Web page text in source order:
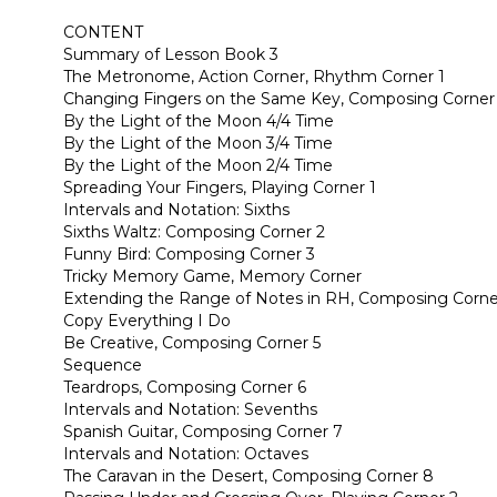
CONTENT
Summary of Lesson Book 3
The Metronome, Action Corner, Rhythm Corner 1
Changing Fingers on the Same Key, Composing Corner
By the Light of the Moon 4/4 Time
By the Light of the Moon 3/4 Time
By the Light of the Moon 2/4 Time
Spreading Your Fingers, Playing Corner 1
Intervals and Notation: Sixths
Sixths Waltz: Composing Corner 2
Funny Bird: Composing Corner 3
Tricky Memory Game, Memory Corner
Extending the Range of Notes in RH, Composing
Copy Everything I Do
Be Creative, Composing Corner 5
Sequence
Teardrops, Composing Corner 6
Intervals and Notation: Sevenths
Spanish Guitar, Composing Corner 7
Intervals and Notation: Octaves
The Caravan in the Desert, Composing Corner 8